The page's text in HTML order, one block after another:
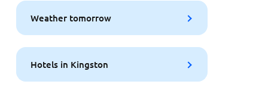
Weather tomorrow
Hotels in Kingston